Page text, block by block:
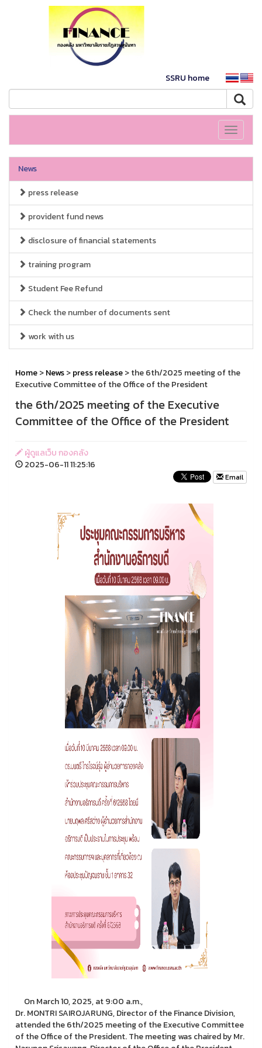
SSRU home
Toggle
News
press release
provident fund news
disclosure of financial statements
training program
Student Fee Refund
Check the number of documents sent
work with us
Home>News>press release> the 6th/2025 meeting of the
Executive Committee of the Office of the President
the 6th/2025 meeting of the Executive
Committee of the Office of the President
ผู้ดูแลเว็บ กองคลัง
2025-06-11 11:25:16
Email
On March 10, 2025, at 9:00 a.m.,
Dr. MONTRI SAIROJARUNG, Director of the Finance Division,
attended the 6th/2025 meeting of the Executive Committee
of the Office of the President. The meeting was chaired by Mr.